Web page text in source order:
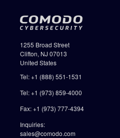
1255 Broad Street
Clifton, NJ 07013
United States
Tel: +1 (888) 551-1531
Tel: +1 (973) 859-4000
Fax: +1 (973) 777-4394
Inquiries:
sales@comodo.com